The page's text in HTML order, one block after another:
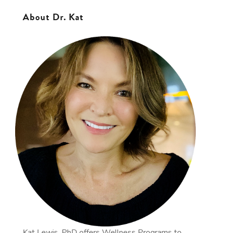
About Dr. Kat